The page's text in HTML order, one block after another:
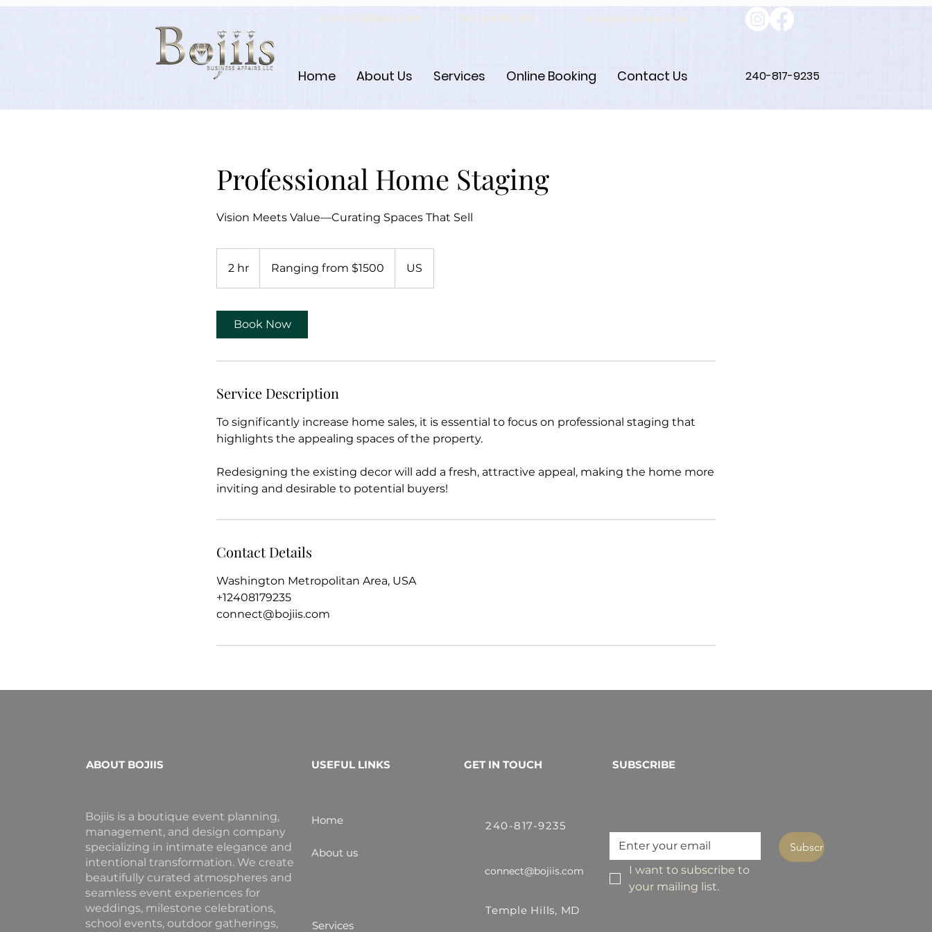
Join Us
connect@bojiis.com Temple Hills, MD By Appointment Only
Home About Us Services Online Booking Contact Us 240-817-9235
Professional Home Staging
Vision Meets Value—Curating Spaces That Sell
2 hr
h
$1500Ranging from $1500 US
Book Now
Service Description
To significantly increase home sales, it is essential to focus on professional staging that
highlights the appealing spaces of the property.
Redesigning the existing decor will add a fresh, attractive appeal, making the home more
inviting and desirable to potential buyers!
Contact Details
Washington Metropolitan Area, USA
+12408179235
connect@bojiis.com
ABOUT BOJIIS
Bojiis is a boutique event planning,
management, and design company
specializing in intimate elegance and
intentional transformation. We create
beautifully curated atmospheres and
seamless event experiences for
weddings, milestone celebrations,
school events, outdoor gatherings,
USEFUL LINKS
Home
About us
Services
GET IN TOUCH SUBSCRIBE
240-817-9235
connect@bojiis.com
Temple Hills, MD
Subscribe
I want to subscribe to
your mailing list.